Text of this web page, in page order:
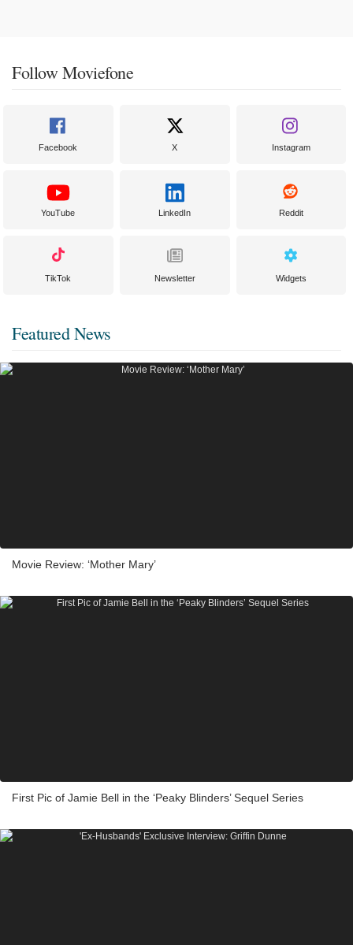
Follow Moviefone
Facebook X Instagram
YouTube LinkedIn Reddit
TikTok Newsletter Widgets
Featured News
Movie Review: ‘Mother Mary’
First Pic of Jamie Bell in the ‘Peaky Blinders’ Sequel Series